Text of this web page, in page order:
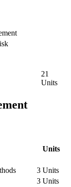
21
Units
Units
3 Units
3 Units